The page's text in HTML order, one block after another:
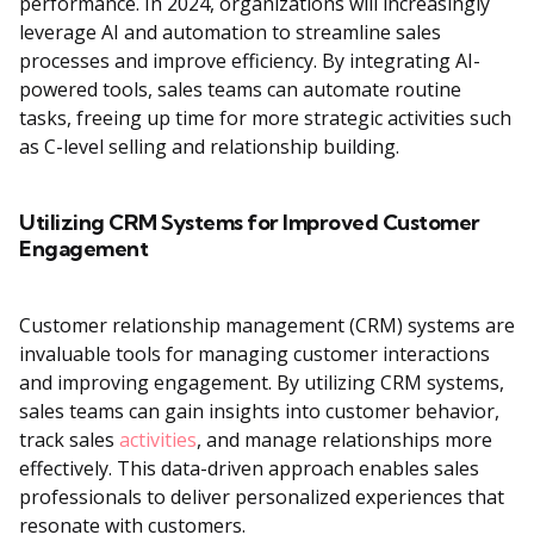
leverage AI and automation to streamline sales
processes and improve efficiency. By integrating AI-
powered tools, sales teams can automate routine
tasks, freeing up time for more strategic activities such
as C-level selling and relationship building.
Utilizing CRM Systems for Improved Customer
Engagement
Customer relationship management (CRM) systems are
invaluable tools for managing customer interactions
and improving engagement. By utilizing CRM systems,
sales teams can gain insights into customer behavior,
track sales activities, and manage relationships more
effectively. This data-driven approach enables sales
professionals to deliver personalized experiences that
resonate with customers.